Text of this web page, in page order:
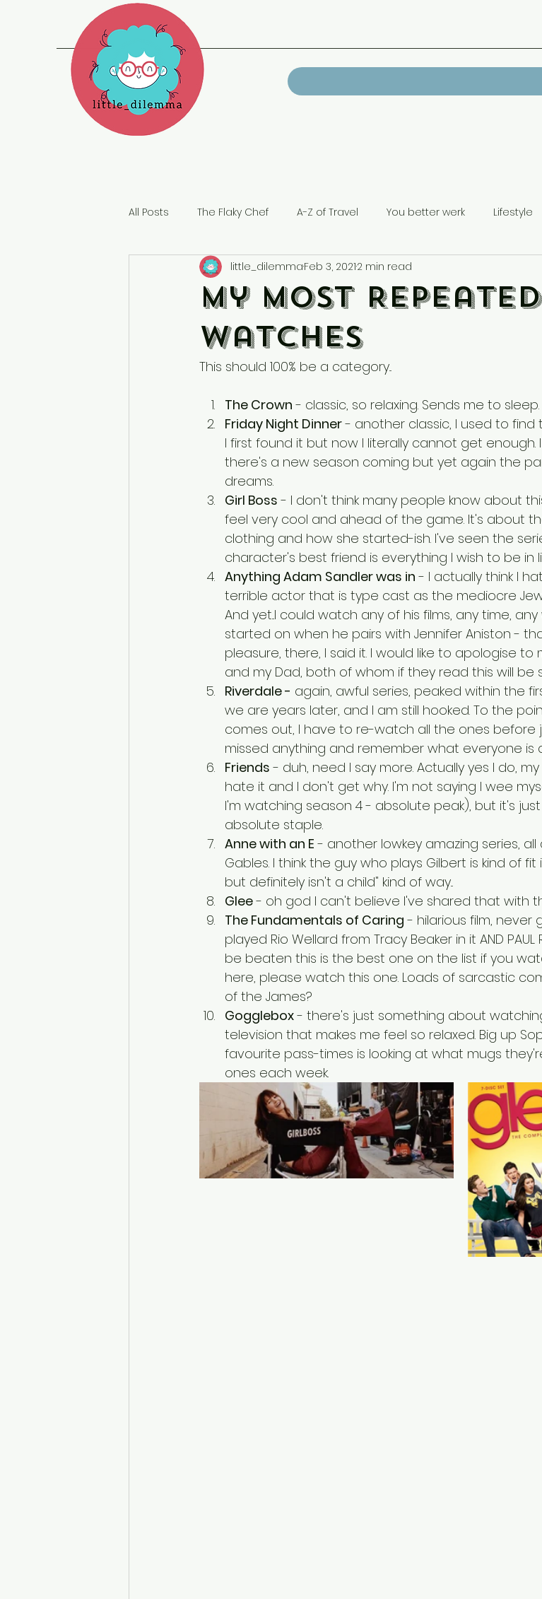
All Posts The Flaky Chef A-Z of Travel You better werk Lifestyle
Lockdown
My Most
Watches
little_dilemmaFeb 3, 20212 min read
This should 100% be a category...
The Crown - classic, so relaxing. Sends me to sleep.
Friday Night Dinner - another classic, I used to find
I first found it but now I literally cannot get enough.
there's a new season coming but yet again the
dreams.
Girl Boss - I don't think many people know about
feel very cool and ahead of the game. It's about
clothing and how she started-ish. I've seen the
character's best friend is everything I wish to be in
Anything Adam Sandler was in - I actually think I
terrible actor that is type cast as the mediocre
And yet...I could watch any of his films, any time,
started on when he pairs with Jennifer Aniston -
pleasure, there, I said it. I would like to apologise to
and my Dad, both of whom if they read this will be
Riverdale - again, awful series, peaked within the
we are years later, and I am still hooked. To the
comes out, I have to re-watch all the ones before
missed anything and remember what everyone is
Friends - duh, need I say more. Actually yes I do,
hate it and I don't get why. I'm not saying I wee
I'm watching season 4 - absolute peak), but it's
absolute staple.
Anne with an E - another lowkey amazing series,
Gables. I think the guy who plays Gilbert is kind of
but definitely isn't a child" kind of way...
Glee - oh god I can't believe I've shared that with
The Fundamentals of Caring - hilarious film, never
played Rio Wellard from Tracy Beaker in it AND
be beaten this is the best one on the list if you
here, please watch this one. Loads of sarcastic
of the James?
Gogglebox - there's just something about
television that makes me feel so relaxed. Big up
favourite pass-times is looking at what mugs
ones each week.